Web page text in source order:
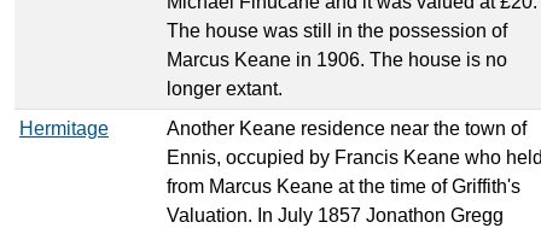
The house was still in the possession of
Marcus Keane in 1906. The house is no
longer extant.
Hermitage
Another Keane residence near the town of
Ennis, occupied by Francis Keane who
from Marcus Keane at the time of Griffith's
Valuation. In July 1857 Jonathon Gregg